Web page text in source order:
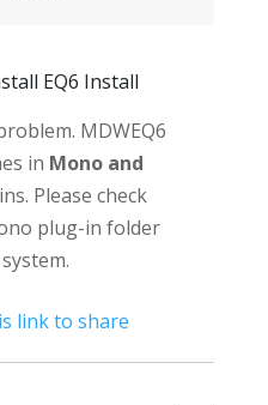
EQ6 Install
MDWEQ6
in Mono and
Please check
plug-in folder
link to share